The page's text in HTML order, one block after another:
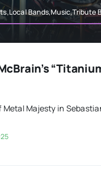
Bands,Music,Tribute
Metal Majesty in